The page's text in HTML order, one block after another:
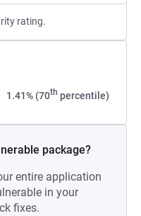
rating.
1.41% (70th percentile)
package?
entire application
in your
fixes.